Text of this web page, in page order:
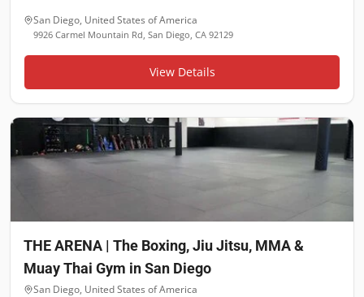
San Diego, United States of America
9926 Carmel Mountain Rd, San Diego, CA 92129
View Details
THE ARENA | The Boxing, Jiu Jitsu, MMA &
Muay Thai Gym in San Diego
San Diego, United States of America